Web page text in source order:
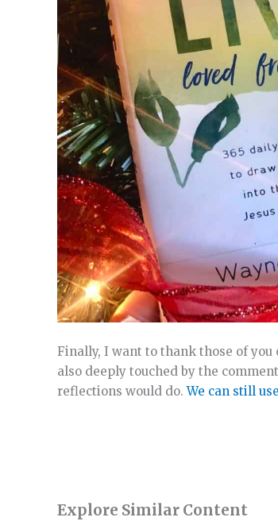
Finally, I want to thank those of you
also deeply touched by the
reflections would do.We can still
Explore Similar Content